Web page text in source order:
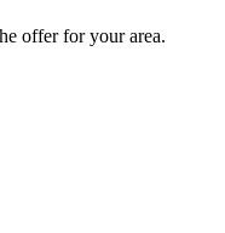
offer for your area.